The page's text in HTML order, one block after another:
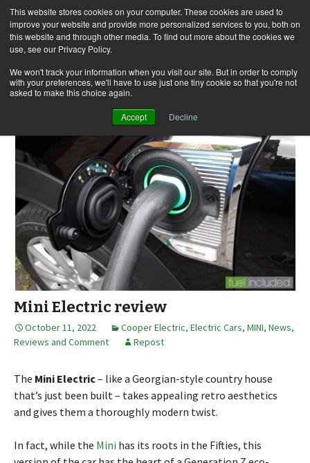
This website stores cookies on your computer. These cookies are used to
improve your website and provide more personalized services to you, both on
this website and through other media. To find out more about the cookies we
use, see our Privacy Policy.
We won't track your information when you visit our site. But in order to comply
with your preferences, we'll have to use just one tiny cookie so that you're not
asked to make this choice again.
Accept Decline
Skip
to
content
for:
Mini Electric review
October 11, 2022 Cooper Electric, Electric Cars, MINI, News,
Reviews and Comment
Repost
The Mini Electric– like a Georgian-style country house
that’s just been built – takes appealing retro aesthetics
and gives them a thoroughly modern twist.
In fact, while the Mini has its roots in the Fifties, this